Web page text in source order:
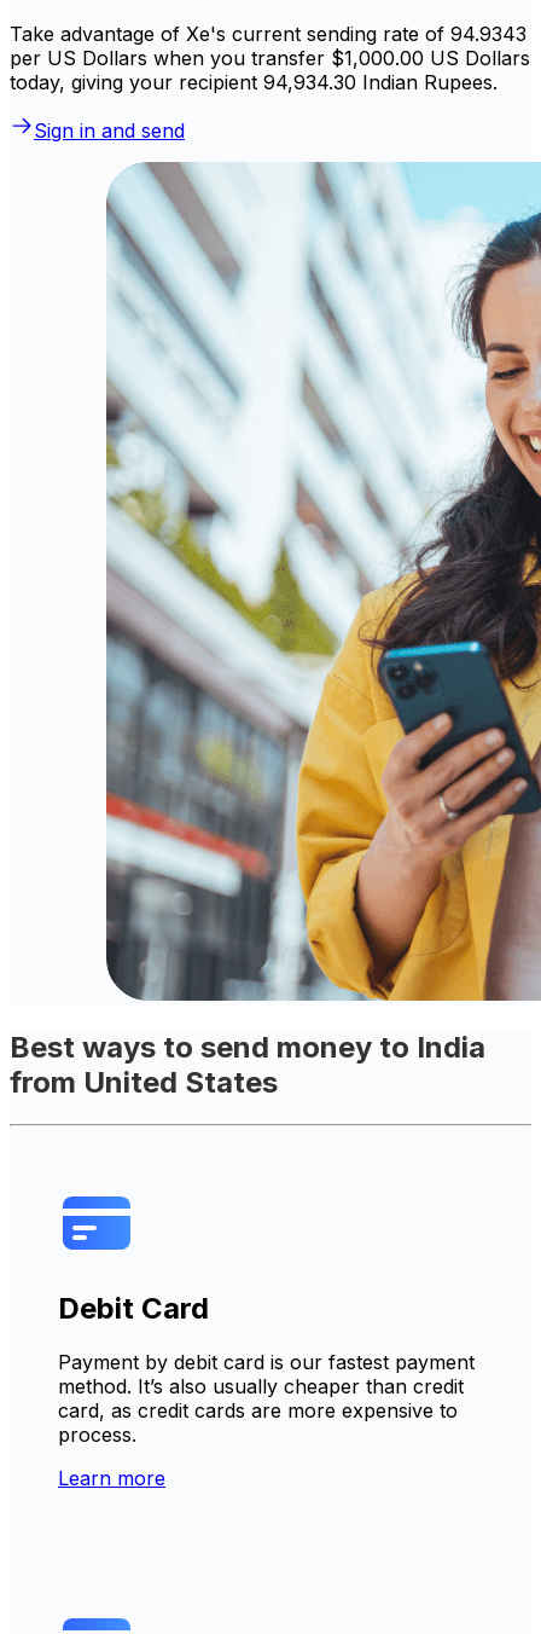
Take advantage of Xe's current sending rate of 94.9343
per US Dollars when you transfer $1,000.00 US Dollars
today, giving your recipient ₹94,934.30 Indian Rupees.
Sign in and send
Best ways to send money to India
from United States
Debit Card
Payment by debit card is our fastest payment
method. It’s also usually cheaper than credit
card, as credit cards are more expensive to
process.
Learn more